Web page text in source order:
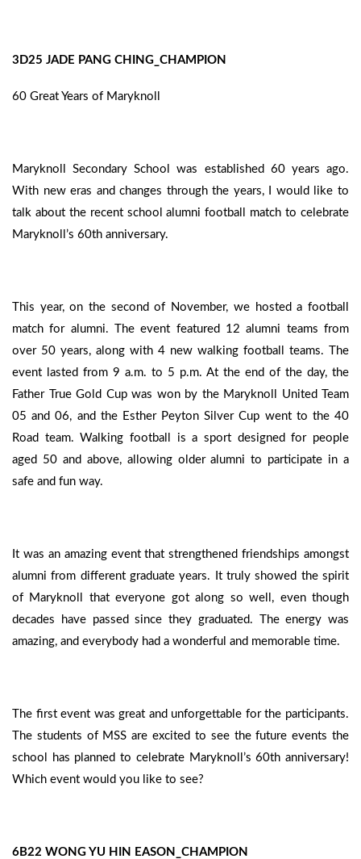
3D25 JADE PANG CHING_CHAMPION
60 Great Years of Maryknoll
Maryknoll Secondary School was established 60 years ago.
With new eras and changes through the years, I would like to
talk about the recent school alumni football match to celebrate
Maryknoll’s 60th anniversary.
This year, on the second of November, we hosted a football
match for alumni. The event featured 12 alumni teams from
over 50 years, along with 4 new walking football teams. The
event lasted from 9 a.m. to 5 p.m. At the end of the day, the
Father True Gold Cup was won by the Maryknoll United Team
05 and 06, and the Esther Peyton Silver Cup went to the 40
Road team. Walking football is a sport designed for people
aged 50 and above, allowing older alumni to participate in a
safe and fun way.
It was an amazing event that strengthened friendships amongst
alumni from different graduate years. It truly showed the spirit
of Maryknoll that everyone got along so well, even though
decades have passed since they graduated. The energy was
amazing, and everybody had a wonderful and memorable time.
The first event was great and unforgettable for the participants.
The students of MSS are excited to see the future events the
school has planned to celebrate Maryknoll’s 60th anniversary!
Which event would you like to see?
6B22 WONG YU HIN EASON_CHAMPION